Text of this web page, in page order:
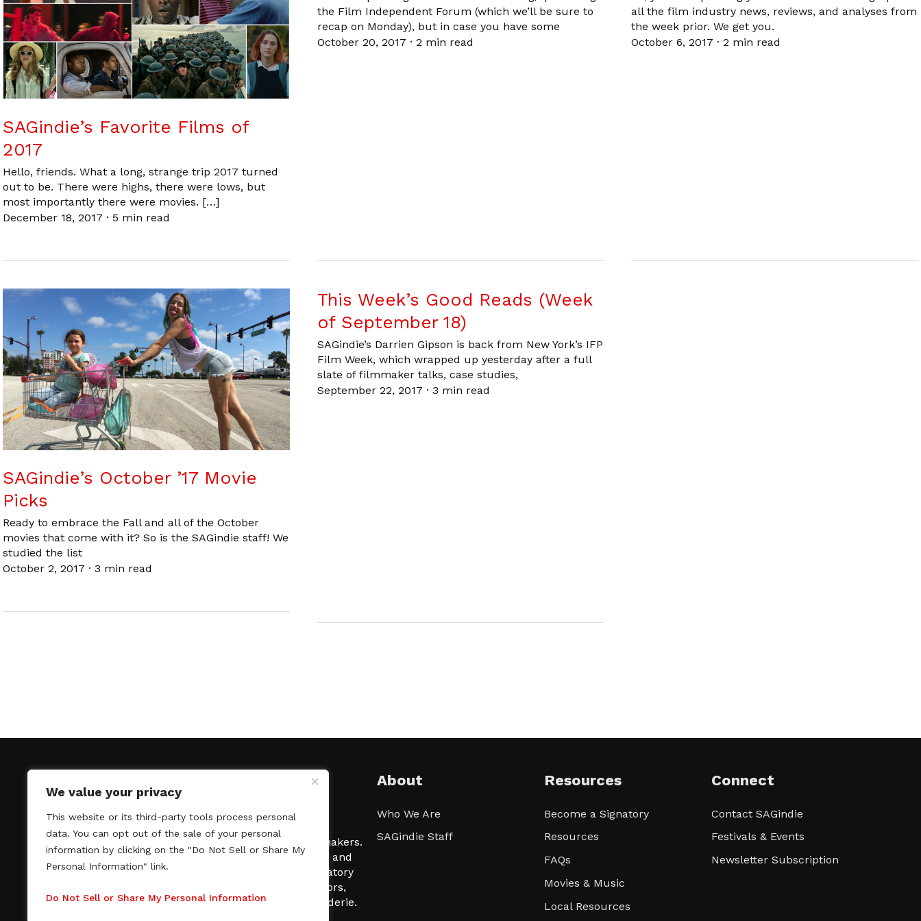
We value your privacy
This website or its third-party tools process personal
data. You can opt out of the sale of your personal
information by clicking on the "Do Not Sell or Share My
Personal Information" link.
Do Not Sell or Share My Personal Information
SAGindie’s Favorite Films of
2017
Hello, friends. What a long, strange trip 2017 turned
out to be. There were highs, there were lows, but
most importantly there were movies. […]
December 18, 2017 · 5 min read
the Film Independent Forum (which we’ll be sure to
recap on Monday), but in case you have some
October 20, 2017 · 2 min read
all the film industry news, reviews, and analyses from
the week prior. We get you.
October 6, 2017 ·2 min read
SAGindie’s October ’17 Movie
Picks
Ready to embrace the Fall and all of the October
movies that come with it? So is the SAGindie staff! We
studied the list
October 2, 2017 · 3 min read
This Week’s Good Reads (Week
of September 18)
SAGindie’s Darrien Gipson is back from New York’s IFP
Film Week, which wrapped up yesterday after a full
slate of filmmaker talks, case studies,
September 22, 2017 · 3 min read
SAGindie promotes the working relationship between
professional actors and passionate independent filmmakers.
As a free resource, SAGindie offers filmmakers clarity and
kinship by guiding them through the SAG-AFTRA signatory
process, making it even easier to hire professional actors,
regardless of budget. SAGindie is a division of Film-Raderie.
About
Who We Are
SAGindie Staff
Resources
Become a Signatory
Resources
FAQs
Movies & Music
Local Resources
Connect
Contact SAGindie
Festivals & Events
Newsletter Subscription